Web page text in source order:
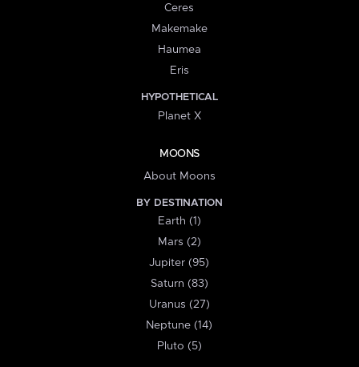
Ceres
Makemake
Haumea
Eris
HYPOTHETICAL
Planet X
MOONS
About Moons
BY DESTINATION
Earth (1)
Mars (2)
Jupiter (95)
Saturn (83)
Uranus (27)
Neptune (14)
Pluto (5)